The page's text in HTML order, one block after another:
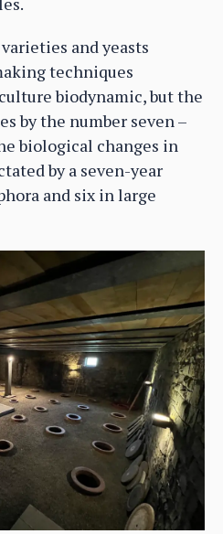
and yeasts
techniques
biodynamic, but the
by the number seven –
biological changes in
by a seven-year
and six in large